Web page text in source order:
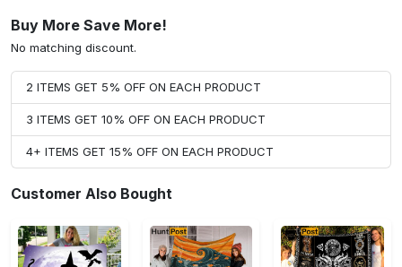
Buy More Save More!
No matching discount.
2 ITEMS GET 5% OFF ON EACH PRODUCT
3 ITEMS GET 10% OFF ON EACH PRODUCT
4+ ITEMS GET 15% OFF ON EACH PRODUCT
Customer Also Bought